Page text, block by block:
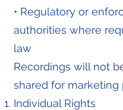
• Regulatory or
authorities where
law
Recordings will not
shared for marketing
Individual Rights